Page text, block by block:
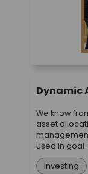
Dynamic
We know
asset
used in
Investing